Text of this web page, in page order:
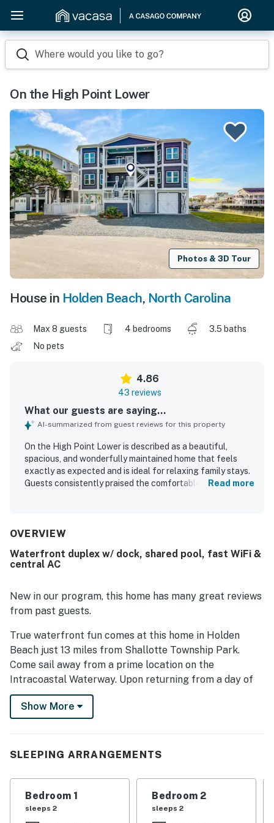
Where would you like to go?
On the High Point Lower
Photos & 3D Tour
House in Holden Beach, North Carolina
Max 8 guests 4 bedrooms
3.5 baths
No pets
4.86
43 reviews
What our guests are saying...
AI-summarized from guest reviews for this property
On the High Point Lower is described as a beautiful,
spacious, and wonderfully maintained home that feels
exactly as expected and is ideal for relaxing family stays.
Guests consistently praised the comfortable layout, clean
throughout. Its location is highly valued for being close to
Guests especially loved the gorgeous wraparound water
views and scenic setting surrounded by the waterway. The
such as linens, towels, laundry facilities, and provided
essentials helped make the stay feel easy and memorable.
Read more
OVERVIEW
Waterfront duplex w/ dock, shared pool, fast WiFi &
central AC
New in our program, this home has many great reviews
from past guests.
True waterfront fun comes at this home in Holden
Beach just 13 miles from Shallotte Township Park.
Come sail away from a prime location on the
Intracoastal Waterway. Upon returning from a day of
fishing, swimming, or simply soaking up the sunshine,
you'll be able to head inside to relax in the home's
dining table with seating for eight. In addition to
enjoy access to a shared swimming pool during your
stay.
Show More
SLEEPING ARRANGEMENTS
Bedroom 1
sleeps 2
Bedroom 2
sleeps 2